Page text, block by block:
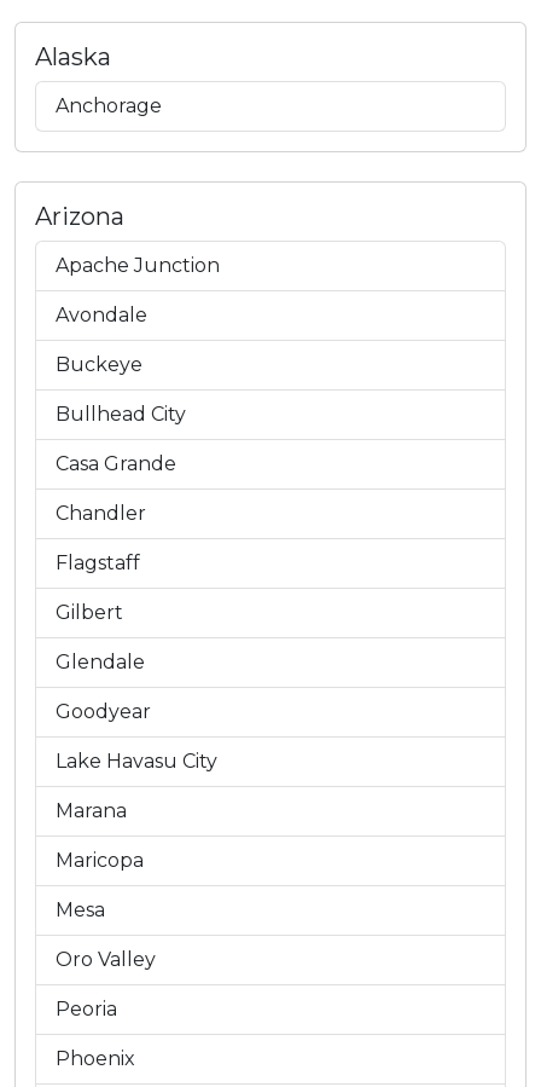
Alaska
Anchorage
Arizona
Apache Junction
Avondale
Buckeye
Bullhead City
Casa Grande
Chandler
Flagstaff
Gilbert
Glendale
Goodyear
Lake Havasu City
Marana
Maricopa
Mesa
Oro Valley
Peoria
Phoenix